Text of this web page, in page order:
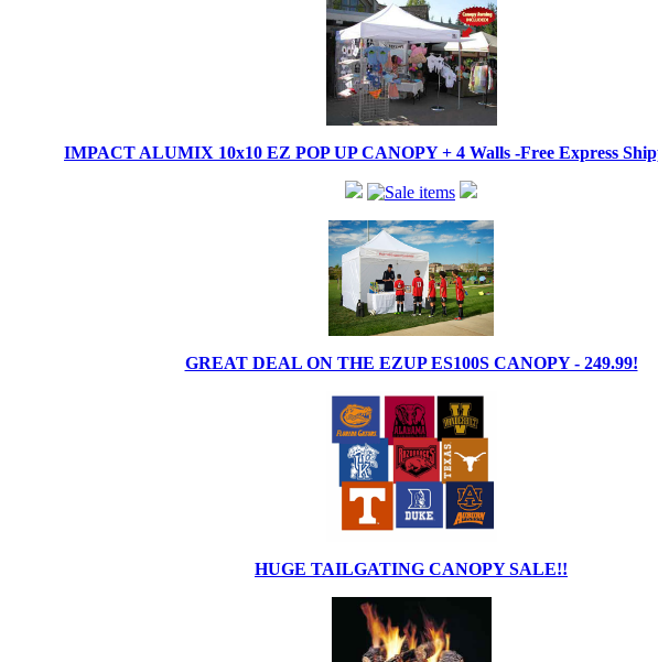
IMPACT ALUMIX 10x10 EZ POP UP CANOPY + 4 Walls -Free Express
GREAT DEAL ON THE EZUP ES100S CANOPY - 249.99!
HUGE TAILGATING CANOPY SALE!!